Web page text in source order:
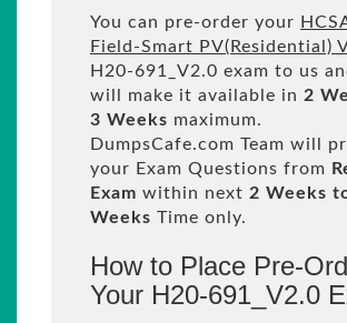
You can pre-order your
Field-Smart PV(Residential)
H20-691_V2.0 exam to us
will make it available in 2
3 Weeks maximum.
DumpsCafe.com Team will
your Exam Questions from
Exam within next 2 Weeks
Weeks Time only.
How to Place Pre-
Your H20-691_V2.0